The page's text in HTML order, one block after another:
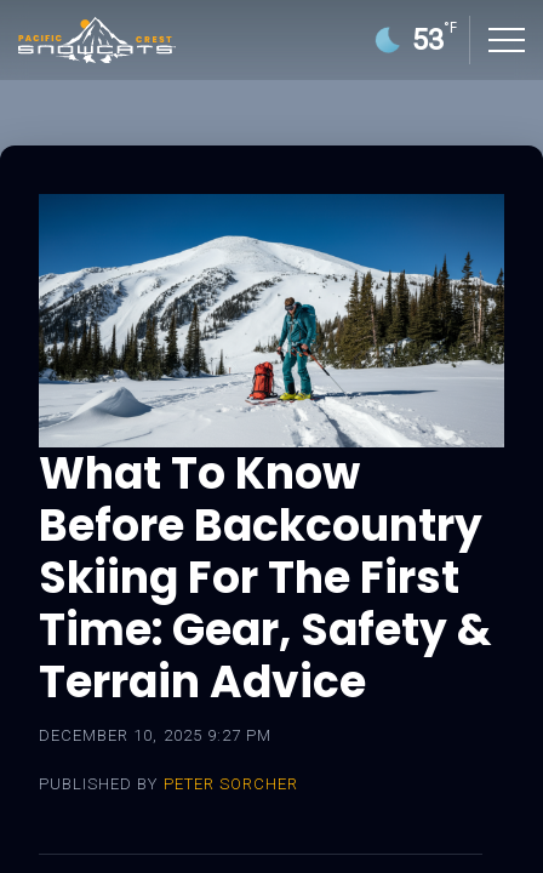
53°F
What To Know
Before Backcountry
Skiing For The First
Time: Gear, Safety &
Terrain Advice
DECEMBER 10, 2025 9:27 PM
PUBLISHED BY PETER SORCHER